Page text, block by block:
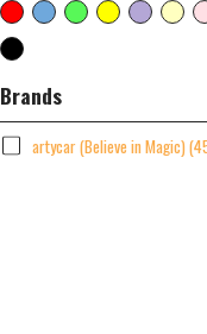
Brands
artycar (Believe in Magic)